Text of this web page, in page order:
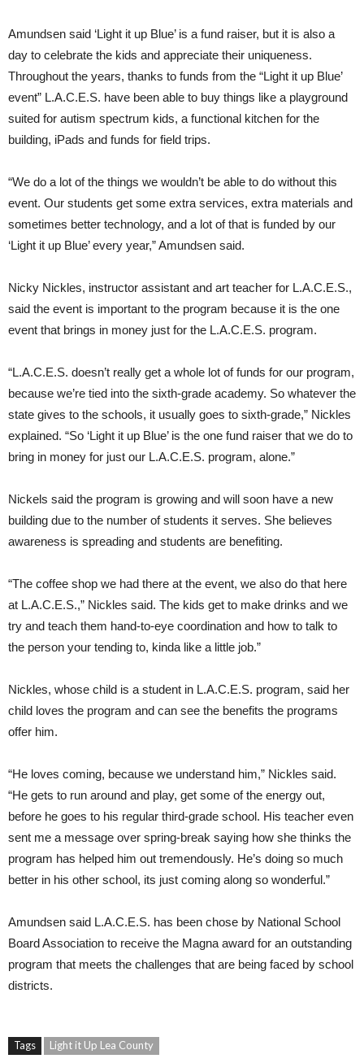
Amundsen said ‘Light it up Blue’ is a fund raiser, but it is also a
day to celebrate the kids and appreciate their uniqueness.
Throughout the years, thanks to funds from the “Light it up Blue’
event” L.A.C.E.S. have been able to buy things like a playground
suited for autism spectrum kids, a functional kitchen for the
building, iPads and funds for field trips.
“We do a lot of the things we wouldn’t be able to do without this
event. Our students get some extra services, extra materials and
sometimes better technology, and a lot of that is funded by our
‘Light it up Blue’ every year,” Amundsen said.
Nicky Nickles, instructor assistant and art teacher for L.A.C.E.S.,
said the event is important to the program because it is the one
event that brings in money just for the L.A.C.E.S. program.
“L.A.C.E.S. doesn’t really get a whole lot of funds for our program,
because we’re tied into the sixth-grade academy. So whatever the
state gives to the schools, it usually goes to sixth-grade,” Nickles
explained. “So ‘Light it up Blue’ is the one fund raiser that we do to
bring in money for just our L.A.C.E.S. program, alone.”
Nickels said the program is growing and will soon have a new
building due to the number of students it serves. She believes
awareness is spreading and students are benefiting.
“The coffee shop we had there at the event, we also do that here
at L.A.C.E.S.,” Nickles said. The kids get to make drinks and we
try and teach them hand-to-eye coordination and how to talk to
the person your tending to, kinda like a little job.”
Nickles, whose child is a student in L.A.C.E.S. program, said her
child loves the program and can see the benefits the programs
offer him.
“He loves coming, because we understand him,” Nickles said.
“He gets to run around and play, get some of the energy out,
before he goes to his regular third-grade school. His teacher even
sent me a message over spring-break saying how she thinks the
program has helped him out tremendously. He’s doing so much
better in his other school, its just coming along so wonderful.”
Amundsen said L.A.C.E.S. has been chose by National School
Board Association to receive the Magna award for an outstanding
program that meets the challenges that are being faced by school
districts.
Tags Light it Up Lea County